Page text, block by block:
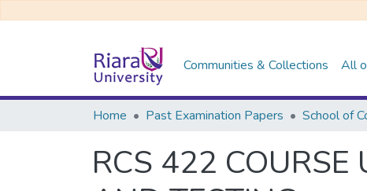
Communities & Collections All
Home Past Examination Papers School of
RCS 422